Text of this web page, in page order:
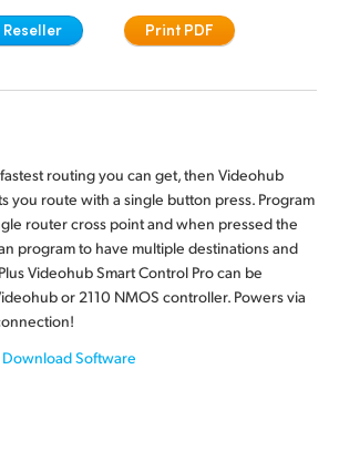
SAR, China
Reseller Print PDF
routing you can get, then Videohub
you route with a single button press. Program
router cross point and when pressed the
program to have multiple destinations and
Videohub Smart Control Pro can be
or 2110 NMOS controller. Powers via
Download Software